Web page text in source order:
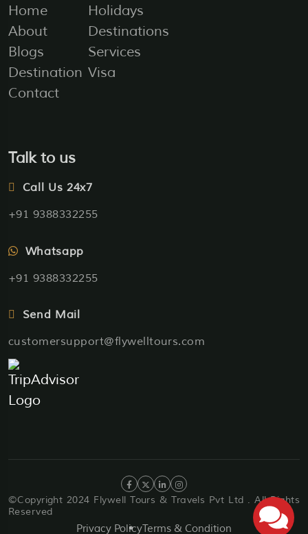
Home
About
Blogs
Destination
Contact
Holidays
Destinations
Services
Visa
Talk to us
Call Us 24x7
+91 9388332255
Whatsapp
+91 9388332255
Send Mail
customersupport@flywelltours.com
©Copyright 2024 Flywell Tours & Travels Pvt Ltd . All Rights
Reserved
Privacy PolicyTerms & Condition